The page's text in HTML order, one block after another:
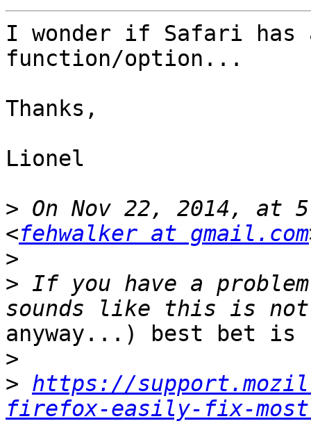
I wonder if Safari has
function/option...
Thanks,
Lionel
> On Nov 22, 2014, at
<fehwalker at gmail.com
>
> If you have a
anyway...) best bet is
>
> https://
firefox-easily-fix-most-